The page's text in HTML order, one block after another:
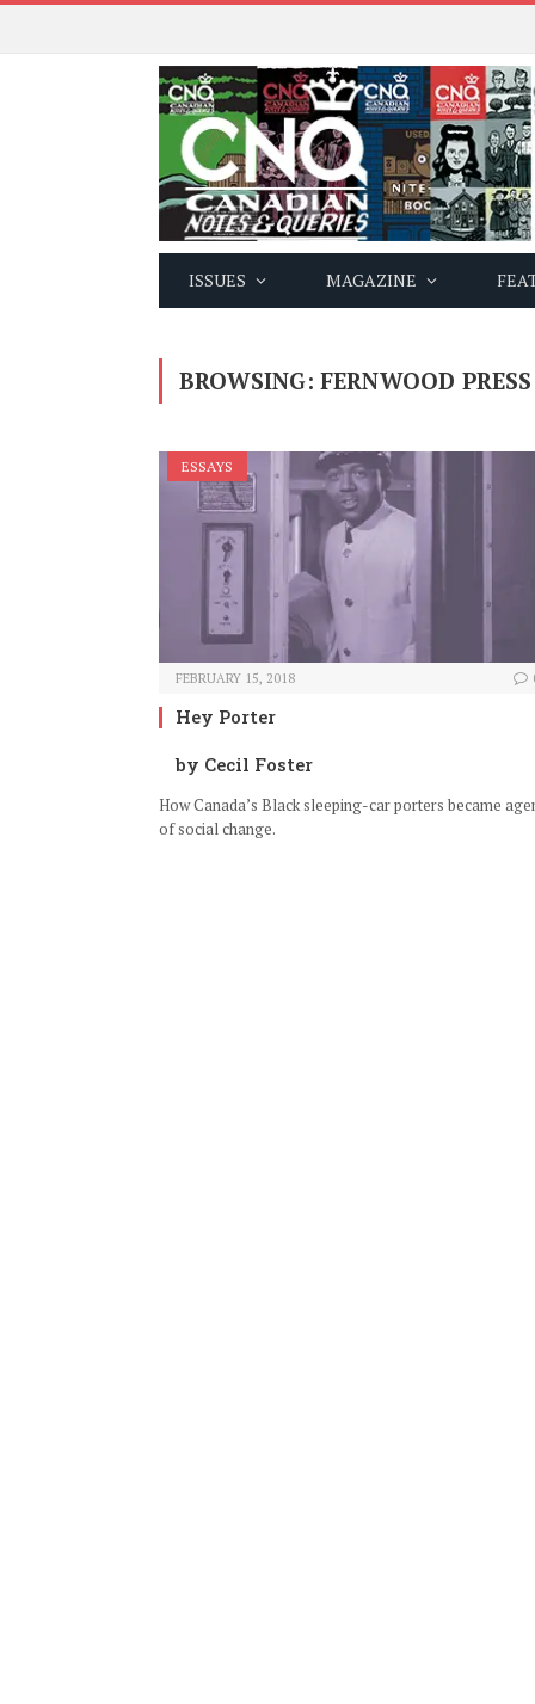
ISSUES MAGAZINE
BROWSING: FERNWOOD PRESS
ESSAYS
FEBRUARY 15, 2018
Hey Porter
by Cecil Foster
How Canada’s Black sleeping-car porters became
of social change.